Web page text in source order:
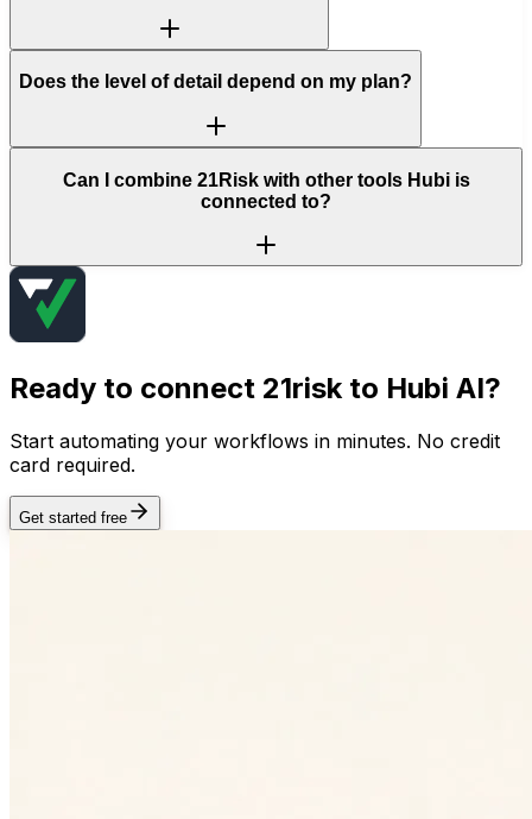
Does the level of detail depend on my plan?
Can I combine 21Risk with other tools Hubi is
connected to?
Ready to connect 21riskto Hubi AI?
Start automating your workflows in minutes. No credit
card required.
Get started free